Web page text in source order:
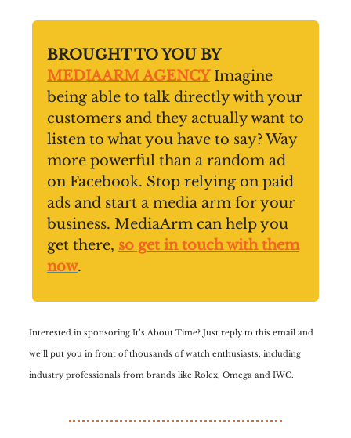
BROUGHT TO YOU BY
MEDIAARM AGENCY Imagine
being able to talk directly with your
customers and they actually want to
listen to what you have to say? Way
more powerful than a random ad
on Facebook. Stop relying on paid
ads and start a media arm for your
business. MediaArm can help you
get there, so get in touch with them
now.
Interested in sponsoring It’s About Time? Just reply to this email and
we’ll put you in front of thousands of watch enthusiasts, including
industry professionals from brands like Rolex, Omega and IWC.